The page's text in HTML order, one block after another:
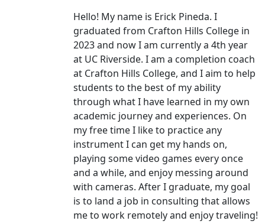
Hello! My name is Erick Pineda. I
graduated from Crafton Hills College in
2023 and now I am currently a 4th year
at UC Riverside. I am a completion coach
at Crafton Hills College, and I aim to help
students to the best of my ability
through what I have learned in my own
academic journey and experiences. On
my free time I like to practice any
instrument I can get my hands on,
playing some video games every once
and a while, and enjoy messing around
with cameras. After I graduate, my goal
is to land a job in consulting that allows
me to work remotely and enjoy traveling!